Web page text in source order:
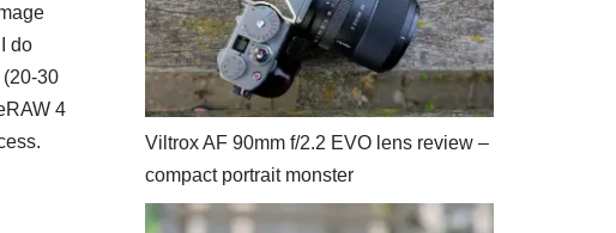
do
30
4
Viltrox AF 90mm f/2.2 EVO lens review –
compact portrait monster